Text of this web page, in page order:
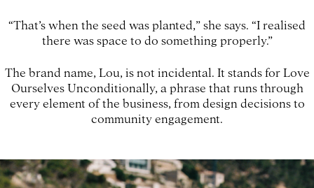
“That’s when the seed was planted,” she says. “I realised
there was space to do something properly.”
The brand name, Lou, is not incidental. It stands for Love
Ourselves Unconditionally, a phrase that runs through
every element of the business, from design decisions to
community engagement.